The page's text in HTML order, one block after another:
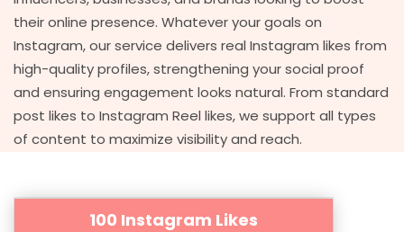
their online presence. Whatever your goals on
Instagram, our service delivers real Instagram likes from
high-quality profiles, strengthening your social proof
and ensuring engagement looks natural. From standard
post likes to Instagram Reel likes, we support all types
of content to maximize visibility and reach.
100 Instagram Likes